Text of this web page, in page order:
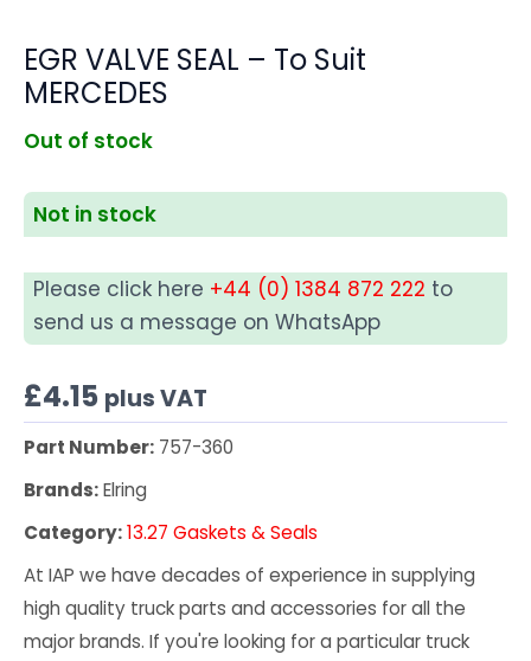
EGR VALVE SEAL – To Suit
MERCEDES
Out of stock
Not in stock
Please click here +44 (0) 1384 872 222 to
send us a message on WhatsApp
£4.15 plus VAT
Part Number: 757-360
Brands:Elring
Category:13.27 Gaskets & Seals
At IAP we have decades of experience in supplying
high quality truck parts and accessories for all the
major brands. If you're looking for a particular truck